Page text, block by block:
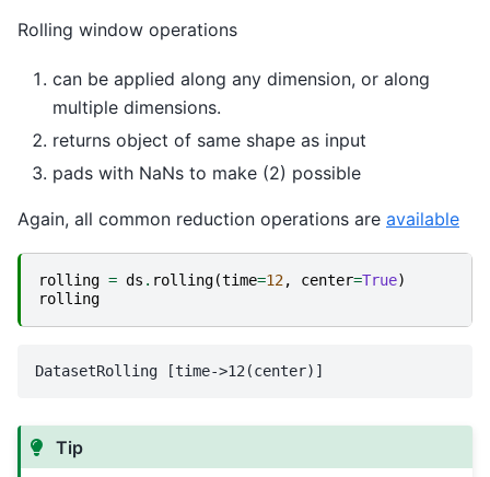
Rolling window operations
can be applied along any dimension, or along
multiple dimensions.
returns object of same shape as input
pads with NaNs to make (2) possible
Again, all common reduction operations are available
rolling = ds . rolling(time=12, center=True)
rolling
Tip